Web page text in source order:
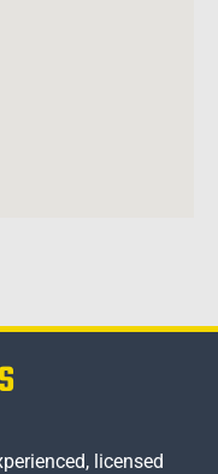
licensed